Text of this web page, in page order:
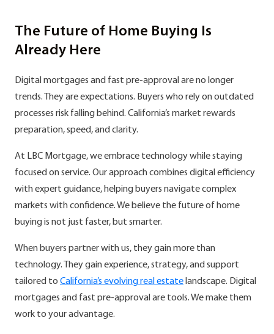
The Future of Home Buying Is
Already Here
Digital mortgages and fast pre-approval are no longer
trends. They are expectations. Buyers who rely on outdated
processes risk falling behind. California’s market rewards
preparation, speed, and clarity.
At LBC Mortgage, we embrace technology while staying
focused on service. Our approach combines digital efficiency
with expert guidance, helping buyers navigate complex
markets with confidence. We believe the future of home
buying is not just faster, but smarter.
When buyers partner with us, they gain more than
technology. They gain experience, strategy, and support
tailored to California’s evolving real estate landscape. Digital
mortgages and fast pre-approval are tools. We make them
work to your advantage.